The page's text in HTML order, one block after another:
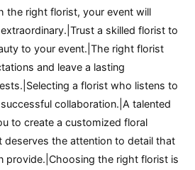
the right florist, your event will
a skilled florist to
to your event.|The right florist
and leave a lasting
a florist who listens to
collaboration.|A talented
to create a customized floral
deserves the attention to detail that
provide.|Choosing the right florist is